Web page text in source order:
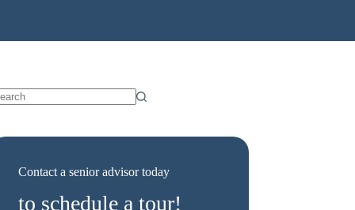
Contact a senior advisor today
to schedule a tour!